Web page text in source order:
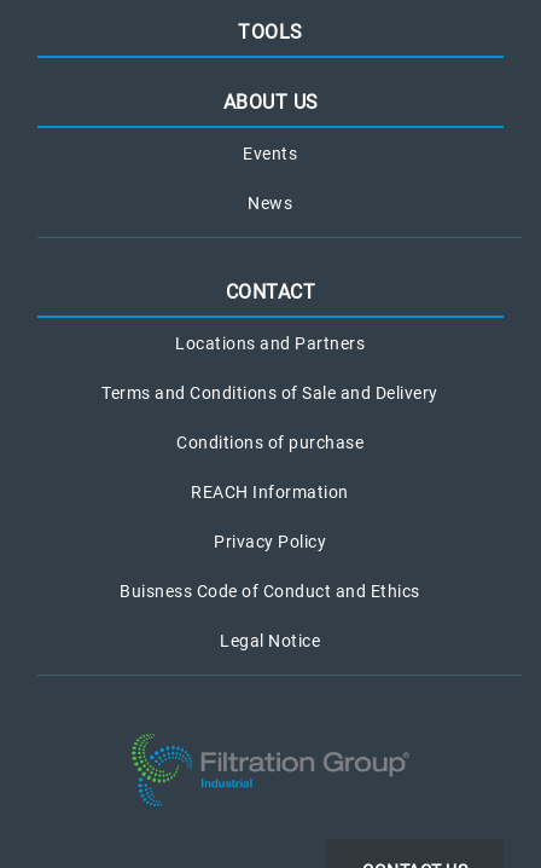
TOOLS
ABOUT US
Events
News
CONTACT
Locations and Partners
Terms and Conditions of Sale and Delivery
Conditions of purchase
REACH Information
Privacy Policy
Buisness Code of Conduct and Ethics
Legal Notice